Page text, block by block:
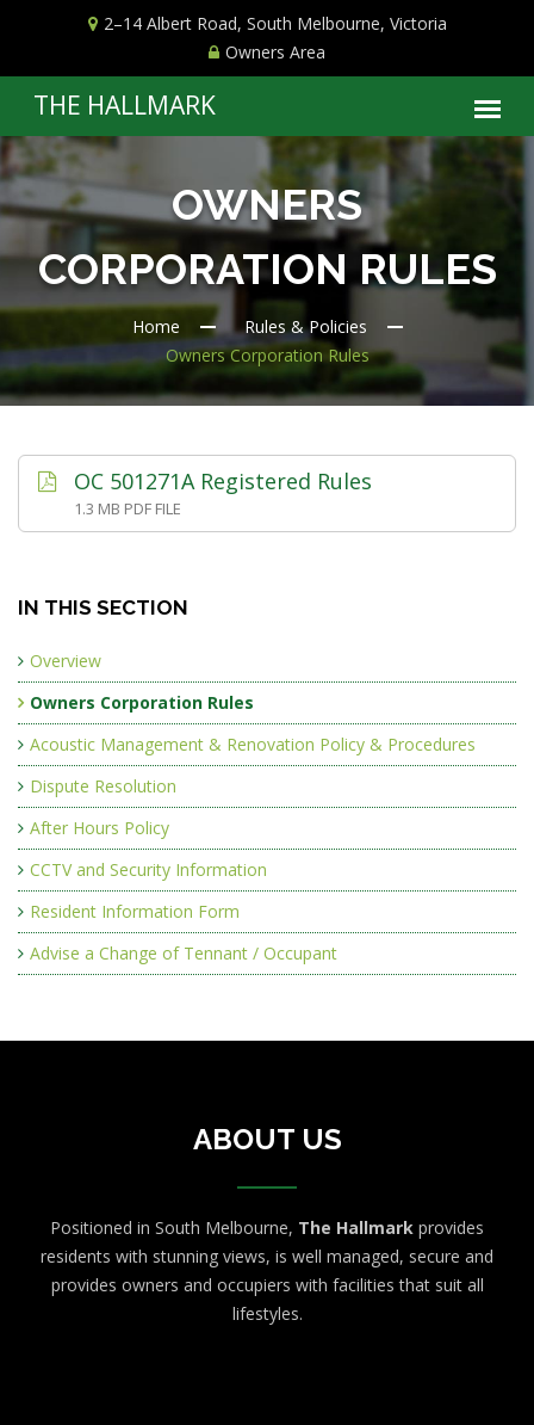
2–14 Albert Road, South Melbourne, Victoria
Owners Area
OWNERS
CORPORATION RULES
Home
Rules & Policies
Owners Corporation Rules
OC 501271A Registered Rules
1.3 MB PDF FILE
IN THIS SECTION
Overview
Owners Corporation Rules
Acoustic Management & Renovation Policy & Procedures
Dispute Resolution
After Hours Policy
CCTV and Security Information
Resident Information Form
Advise a Change of Tennant / Occupant
ABOUT US
Positioned in South Melbourne, The Hallmark provides
residents with stunning views, is well managed, secure and
provides owners and occupiers with facilities that suit all
lifestyles.